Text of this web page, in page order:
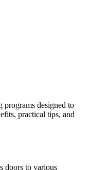
designed to
practical ⁢tips, and
doors to various